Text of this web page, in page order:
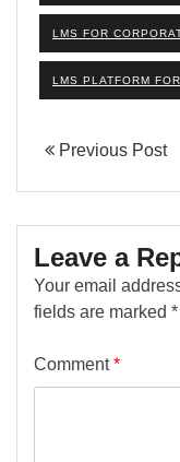
LMS FOR
LMS PLATFORM
Previous Post
Leave a
Your email
fields are marked *
Comment*